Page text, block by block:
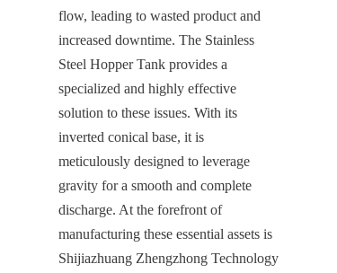
flow, leading to wasted product and
increased downtime. The Stainless
Steel Hopper Tank provides a
specialized and highly effective
solution to these issues. With its
inverted conical base, it is
meticulously designed to leverage
gravity for a smooth and complete
discharge. At the forefront of
manufacturing these essential assets is
Shijiazhuang Zhengzhong Technology